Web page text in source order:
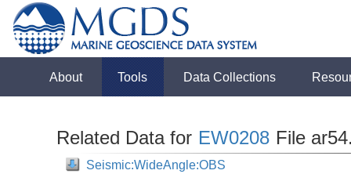
About Tools Data Collections
Related Data for EW0208 File
Seismic:WideAngle:OBS